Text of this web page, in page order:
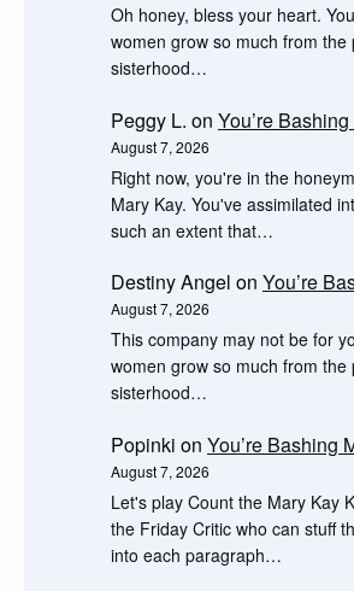
Oh honey, bless your heart.
women grow so much from the
sisterhood…
Peggy L. on You’re
August 7, 2026
Right now, you're in the
Mary Kay. You've assimilated
such an extent that…
Destiny Angel on You’re
August 7, 2026
This company may not be for
women grow so much from the
sisterhood…
Popinki on You’re Bashing
August 7, 2026
Let's play Count the Mary Kay
the Friday Critic who can stuff
into each paragraph…